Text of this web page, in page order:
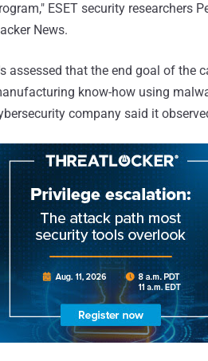
ESET security researchers
News.
assessed that the end goal of the
know-how using
company said it